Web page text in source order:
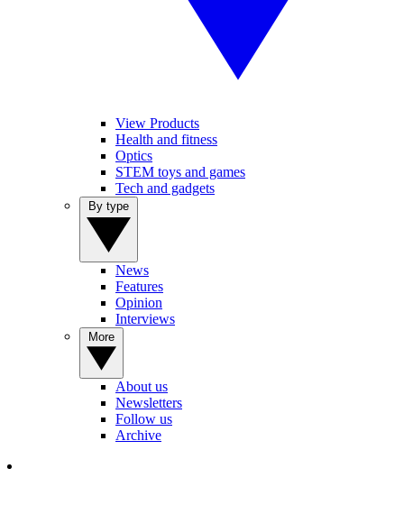
View Products
Health and fitness
Optics
STEM toys and games
Tech and gadgets
News
Features
Opinion
Interviews
About us
Newsletters
Follow us
Archive